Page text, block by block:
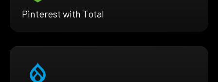
Pinterest with Total